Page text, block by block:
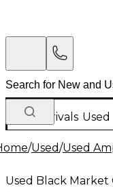
New Arrivals Used
/Used/Used
Used Black Market